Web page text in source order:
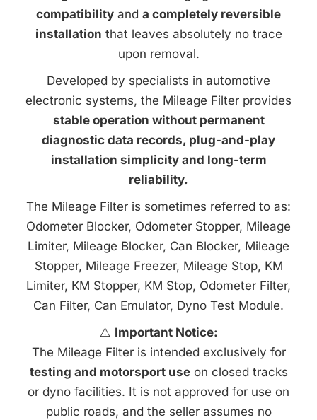
compatibility and a completely reversible
installation that leaves absolutely no trace
upon removal.
Developed by specialists in automotive
electronic systems, the Mileage Filter provides
stable operation without permanent
diagnostic data records, plug-and-play
installation simplicity and long-term
reliability.
The Mileage Filter is sometimes referred to as:
Odometer Blocker, Odometer Stopper, Mileage
Limiter, Mileage Blocker, Can Blocker, Mileage
Stopper, Mileage Freezer, Mileage Stop, KM
Limiter, KM Stopper, KM Stop, Odometer Filter,
Can Filter, Can Emulator, Dyno Test Module.
⚠️ Important Notice:
The Mileage Filter is intended exclusively for
testing and motorsport useon closed tracks
or dyno facilities. It is not approved for use on
public roads, and the seller assumes no